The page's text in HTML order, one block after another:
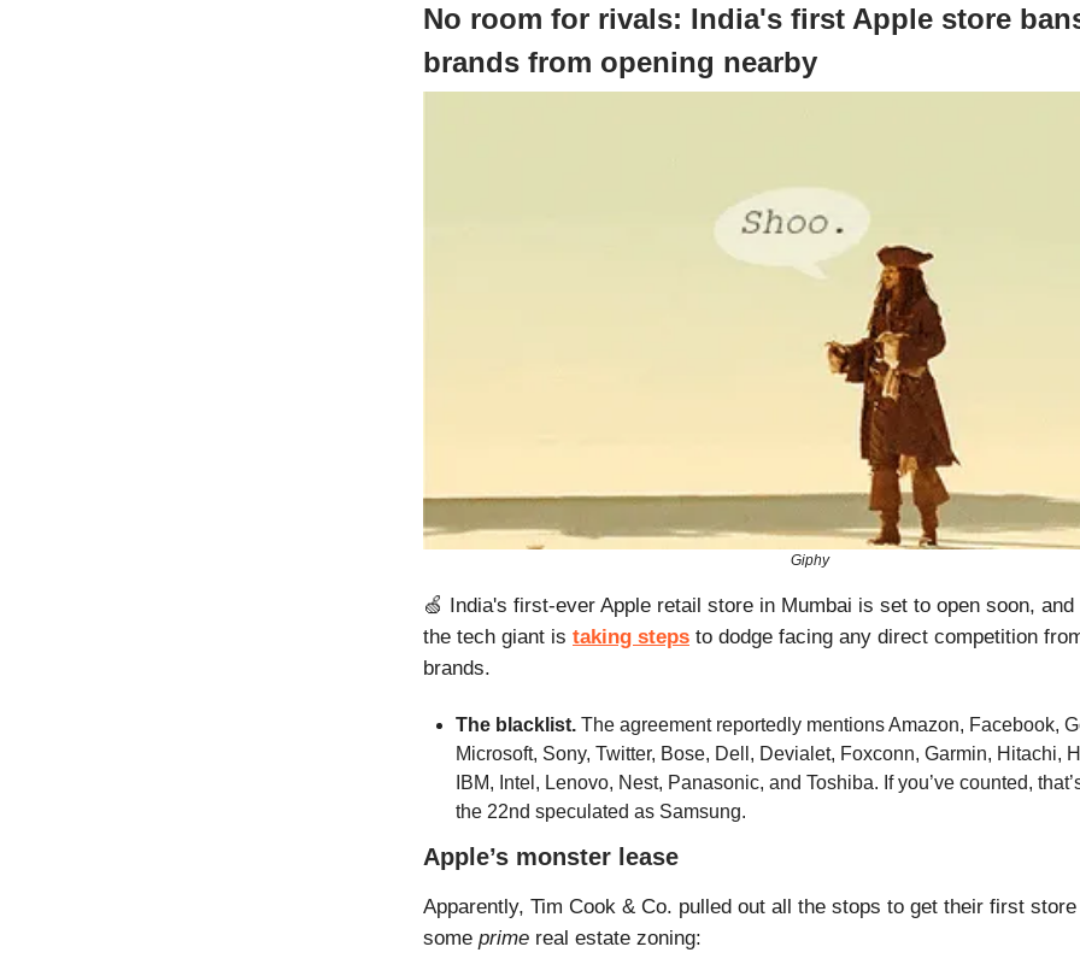
No room for rivals: India's first Apple store
brands from opening nearby
Giphy
🍏 India's first-ever Apple retail store in Mumbai is set to open soon,
the tech giant is taking steps to dodge facing any direct competition
brands.
The blacklist. The agreement reportedly mentions Amazon, Facebook,
Microsoft, Sony, Twitter, Bose, Dell, Devialet, Foxconn, Garmin, Hitachi,
IBM, Intel, Lenovo, Nest, Panasonic, and Toshiba. If you’ve counted,
the 22nd speculated as Samsung.
Apple’s monster lease
Apparently, Tim Cook & Co. pulled out all the stops to get their first
some prime real estate zoning: